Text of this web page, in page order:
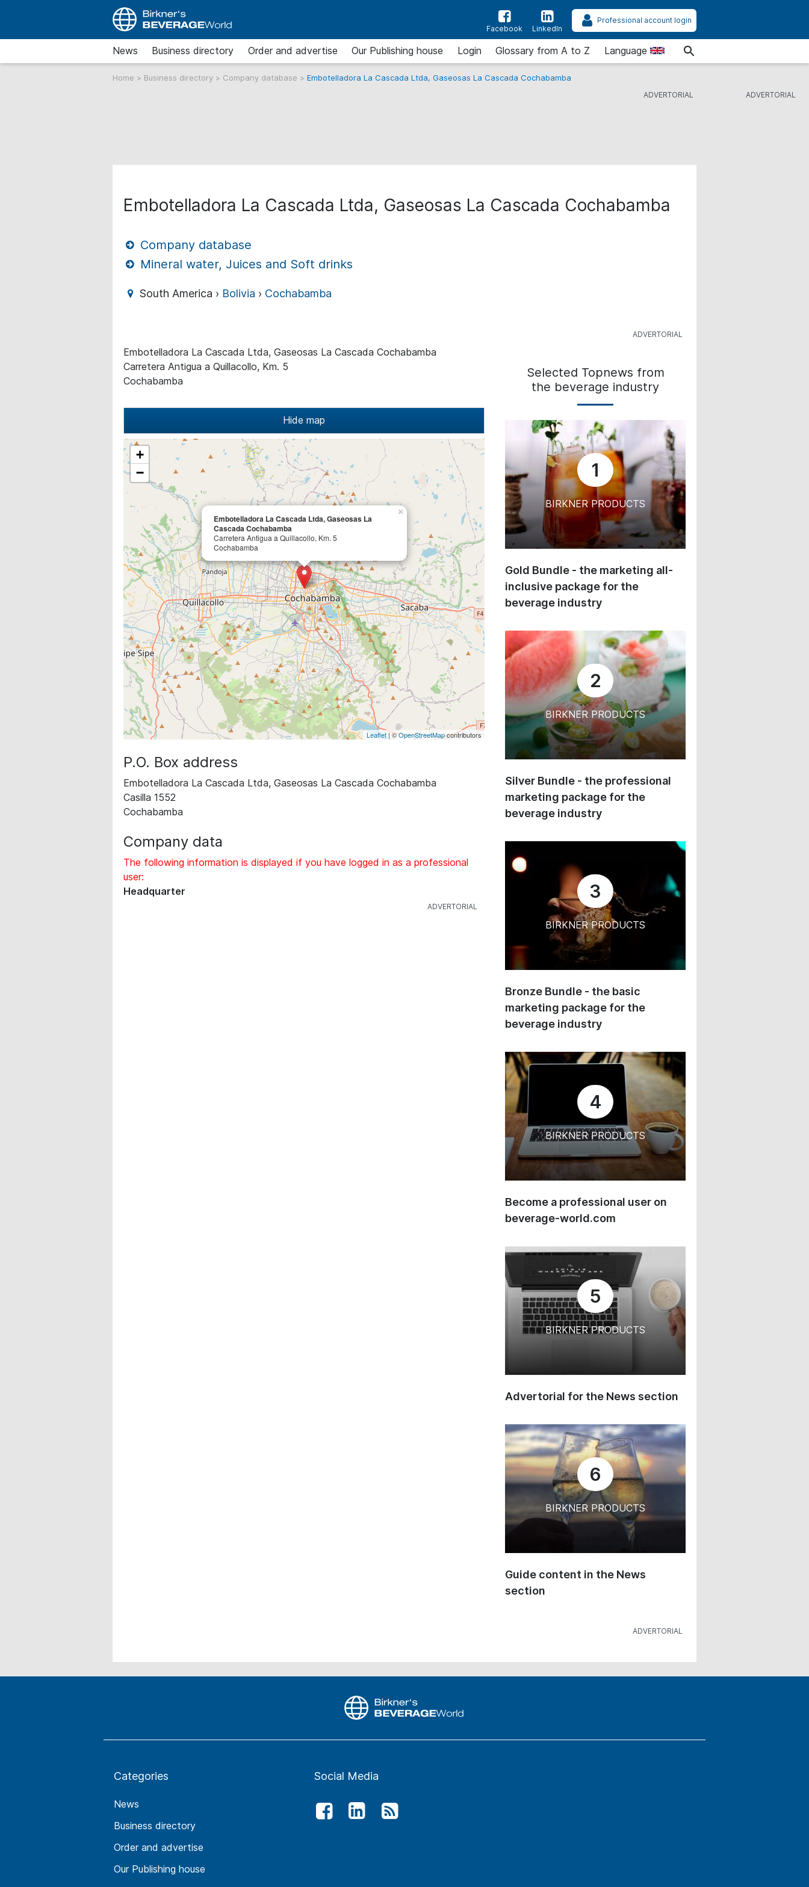
Facebook LinkedIn
Professional account login
News Business directory Order and advertise Our Publishing house Login Glossary from A to Z Language
Home > Business directory > Company database > Embotelladora La Cascada Ltda, Gaseosas La Cascada Cochabamba
Embotelladora La Cascada Ltda, Gaseosas La Cascada Cochabamba
Company database
Mineral water, Juices and Soft drinks
South America › Bolivia › Cochabamba
Embotelladora La Cascada Ltda, Gaseosas La Cascada Cochabamba
Carretera Antigua a Quillacollo, Km. 5
Cochabamba
Hide map
Embotelladora La Cascada Ltda, Gaseosas La
Cascada Cochabamba
Carretera Antigua a Quillacollo, Km. 5
Cochabamba
×
+
−
Leaflet| ©OpenStreetMapcontributors
P.O. Box address
Embotelladora La Cascada Ltda, Gaseosas La Cascada Cochabamba
Casilla 1552
Cochabamba
Company data
The following information is displayed if you have logged in as a professional
user:
Headquarter
Selected Topnews from
the beverage industry
1
BIRKNER PRODUCTS
Gold Bundle - the marketing all-
inclusive package for the
beverage industry
2
BIRKNER PRODUCTS
Silver Bundle - the professional
marketing package for the
beverage industry
3
BIRKNER PRODUCTS
Bronze Bundle - the basic
marketing package for the
beverage industry
4
BIRKNER PRODUCTS
Become a professional user on
beverage-world.com
5
BIRKNER PRODUCTS
Advertorial for the News section
6
BIRKNER PRODUCTS
Guide content in the News
section
Categories
News
Business directory
Order and advertise
Our Publishing house
Social Media